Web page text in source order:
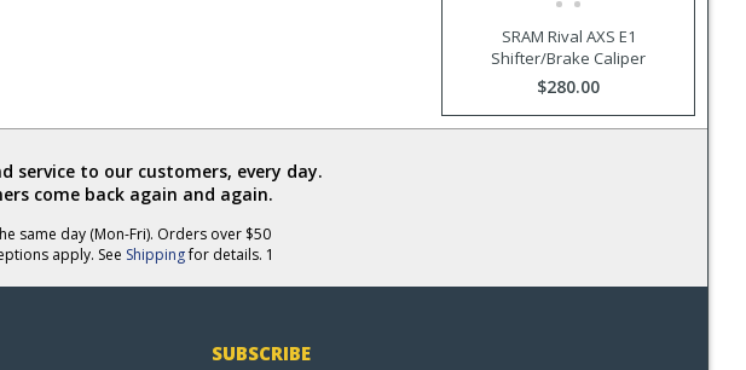
SRAM Rival AXS E1
Shifter/Brake Caliper
$280.00
service to our customers, every day.
come back again and again.
same day (Mon-Fri). Orders over $50
apply. See Shippingfor details. 1
SUBSCRIBE